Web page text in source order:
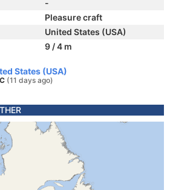
-
Pleasure craft
United States (USA)
9 / 4 m
States (USA)
(11 days ago)